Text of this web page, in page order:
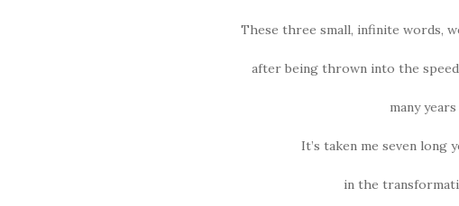
These three small, infinite words,
after being thrown into the
many
It’s taken me seven long
in the